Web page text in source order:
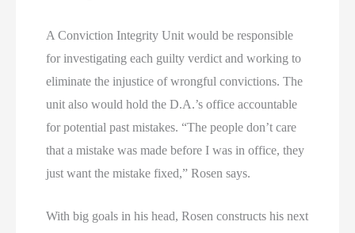
A Conviction Integrity Unit would be responsible
for investigating each guilty verdict and working to
eliminate the injustice of wrongful convictions. The
unit also would hold the D.A.’s office accountable
for potential past mistakes. “The people don’t care
that a mistake was made before I was in office, they
just want the mistake fixed,” Rosen says.
With big goals in his head, Rosen constructs his next